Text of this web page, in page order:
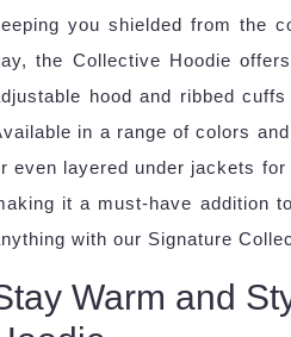
you shielded from the
the Collective Hoodie
hood and ribbed
in a range of colors
even layered under jackets
it a must-have addition
with our Signature
Warm and